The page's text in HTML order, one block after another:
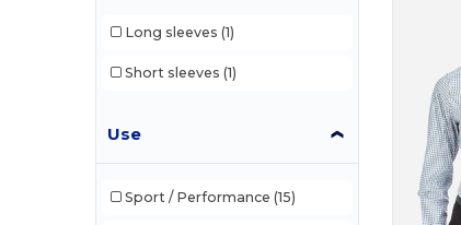
Long sleeves (1)
Short sleeves (1)
Use
Sport / Performance (15)